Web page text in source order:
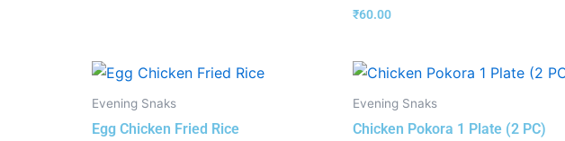
₹60.00
Evening Snaks
Egg Chicken Fried Rice
Evening Snaks
Chicken Pokora 1 Plate (2 PC)